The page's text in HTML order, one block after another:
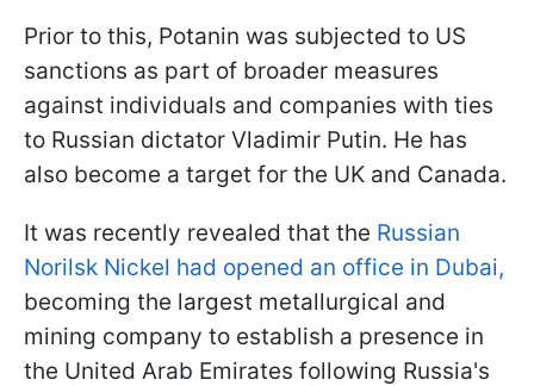
Prior to this, Potanin was subjected to US
sanctions as part of broader measures
against individuals and companies with ties
to Russian dictator Vladimir Putin. He has
also become a target for the UK and Canada.
It was recently revealed that the Russian
Norilsk Nickel had opened an office in Dubai,
becoming the largest metallurgical and
mining company to establish a presence in
the United Arab Emirates following Russia's